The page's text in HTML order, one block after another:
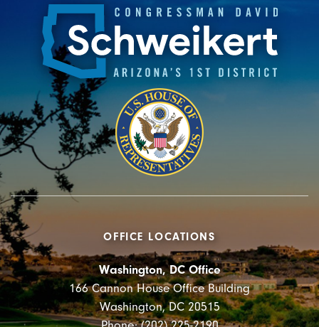
OFFICE LOCATIONS
Washington, DC Office
166 Cannon House Office Building
Washington, DC 20515